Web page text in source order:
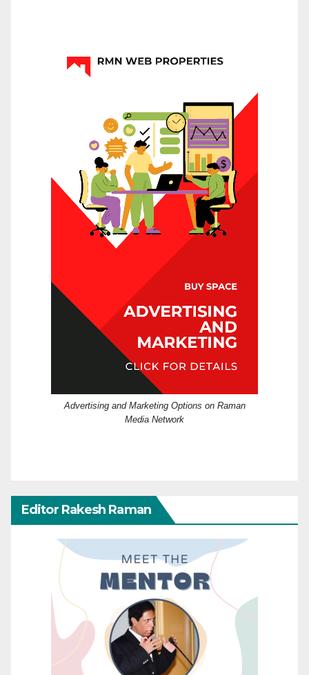
Advertising and Marketing Options on Raman
Media Network
Editor Rakesh Raman